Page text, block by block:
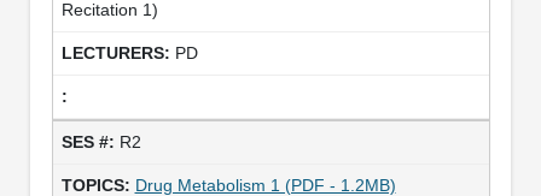
Recitation 1)
PD
R2
Drug Metabolism 1 (PDF - 1.2MB)